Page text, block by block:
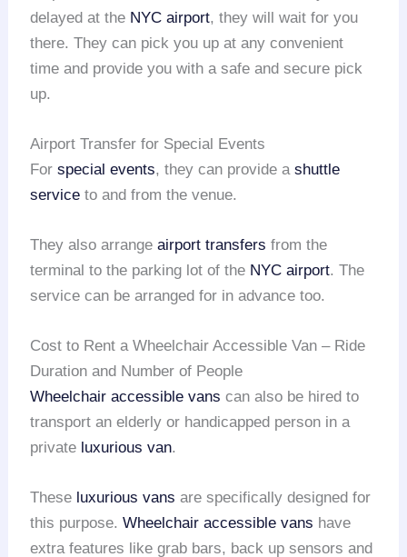
delayed at the NYC airport, they will wait for you
there. They can pick you up at any convenient
time and provide you with a safe and secure pick
up.
Airport Transfer for Special Events
Forspecial events, they can provide ashuttle
service to and from the venue.
They also arrangeairport transfers from the
terminal to the parking lot of the NYC airport. The
service can be arranged for in advance too.
Cost to Rent a Wheelchair Accessible Van – Ride
Duration and Number of People
Wheelchair accessible vans can also be hired to
transport an elderly or handicapped person in a
private luxurious van.
These luxurious vans are specifically designed for
this purpose.Wheelchair accessible vans have
extra features like grab bars, back up sensors and